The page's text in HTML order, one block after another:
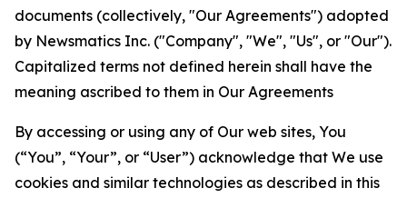
documents (collectively, "Our Agreements") adopted
by Newsmatics Inc. ("Company", "We", "Us", or "Our").
Capitalized terms not defined herein shall have the
meaning ascribed to them in Our Agreements
By accessing or using any of Our web sites, You
(“You”, “Your”, or “User”) acknowledge that We use
cookies and similar technologies as described in this